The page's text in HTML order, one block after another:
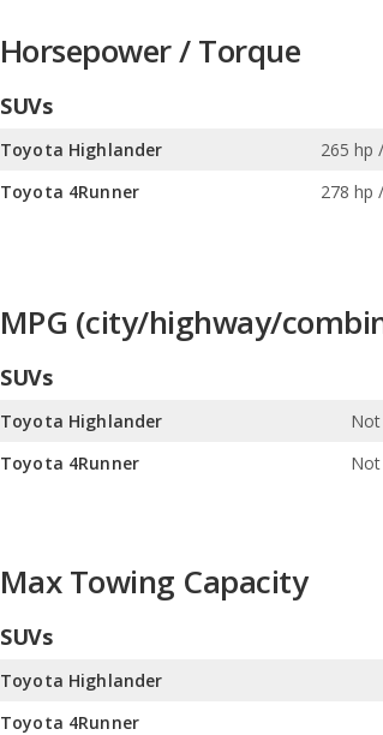
Horsepower / Torque
SUVs
Toyota Highlander
265 hp
Toyota 4Runner
278 hp
MPG (city/highway/
SUVs
Toyota Highlander
Not
Toyota 4Runner
Not
Max Towing Capacity
SUVs
Toyota Highlander
Toyota 4Runner